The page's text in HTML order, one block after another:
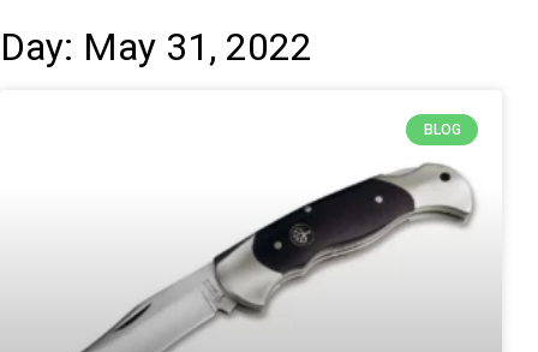
Day: May 31, 2022
BLOG